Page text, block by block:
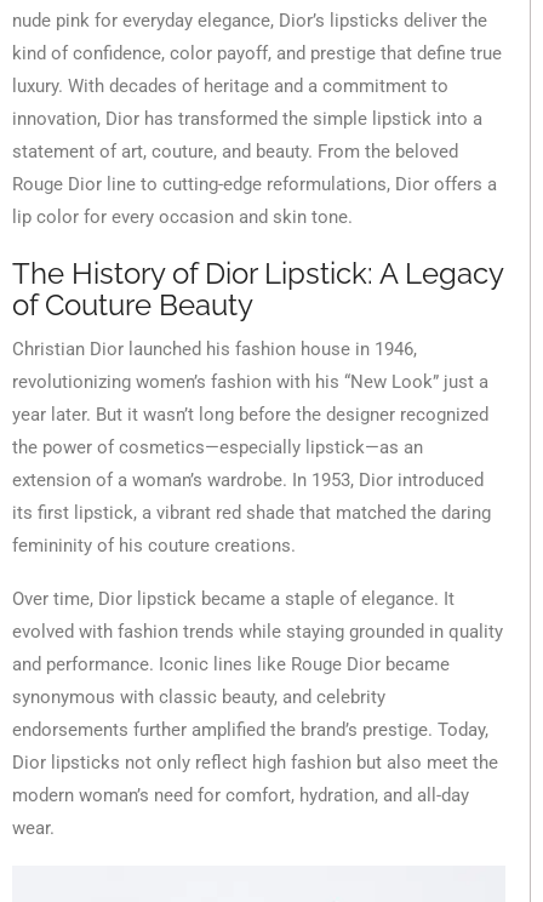
nude pink for everyday elegance, Dior’s lipsticks deliver the
kind of confidence, color payoff, and prestige that define true
luxury. With decades of heritage and a commitment to
innovation, Dior has transformed the simple lipstick into a
statement of art, couture, and beauty. From the beloved
Rouge Dior line to cutting-edge reformulations, Dior offers a
lip color for every occasion and skin tone.
The History of Dior Lipstick: A Legacy
of Couture Beauty
Christian Dior launched his fashion house in 1946,
revolutionizing women’s fashion with his “New Look” just a
year later. But it wasn’t long before the designer recognized
the power of cosmetics—especially lipstick—as an
extension of a woman’s wardrobe. In 1953, Dior introduced
its first lipstick, a vibrant red shade that matched the daring
femininity of his couture creations.
Over time, Dior lipstick became a staple of elegance. It
evolved with fashion trends while staying grounded in quality
and performance. Iconic lines like Rouge Dior became
synonymous with classic beauty, and celebrity
endorsements further amplified the brand’s prestige. Today,
Dior lipsticks not only reflect high fashion but also meet the
modern woman’s need for comfort, hydration, and all-day
wear.